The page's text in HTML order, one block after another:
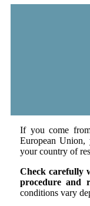
If you come
European
your country of
Check carefully
procedure and
conditions vary